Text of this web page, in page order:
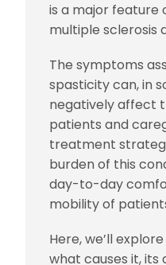
is a major feature
multiple sclerosis
The symptoms
spasticity can, in
negatively affect
patients and
treatment
burden of this
day-to-day
mobility of
Here, we’ll
what causes it, its